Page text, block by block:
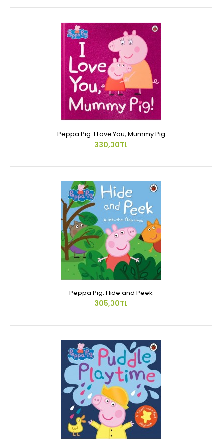
Peppa Pig: I Love You, Mummy Pig
330,00TL
Peppa Pig: Hide and Peek
305,00TL